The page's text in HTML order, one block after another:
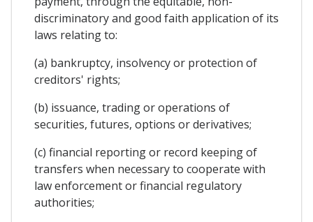
discriminatory and good faith application of its
laws relating to:
(a) bankruptcy, insolvency or protection of
creditors' rights;
(b) issuance, trading or operations of
securities, futures, options or derivatives;
(c) financial reporting or record keeping of
transfers when necessary to cooperate with
law enforcement or financial regulatory
authorities;